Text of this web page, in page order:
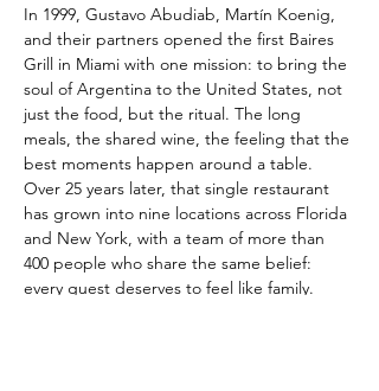
In 1999, Gustavo Abudiab, Martín Koenig,
and their partners opened the first Baires
Grill in Miami with one mission: to bring the
soul of Argentina to the United States, not
just the food, but the ritual. The long
meals, the shared wine, the feeling that the
best moments happen around a table.
Over 25 years later, that single restaurant
has grown into nine locations across Florida
and New York, with a team of more than
400 people who share the same belief:
every guest deserves to feel like family.